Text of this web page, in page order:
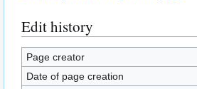
Edit history
Page creator
Date of page creation